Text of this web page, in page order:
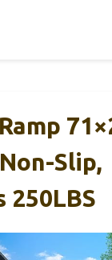
Slip,
250LBS